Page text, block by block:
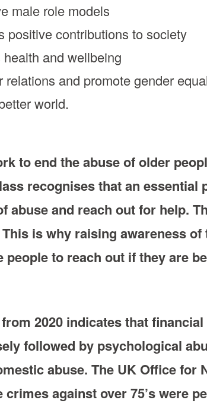
male role models
positive contributions to society
health and wellbeing
relations and promote gender
world.
to end the abuse of older
recognises that an
abuse and reach out for help.
is why raising awareness
people to reach out if they are
2020 indicates that
followed by psychological
abuse. The UK Office for
against over 75’s were